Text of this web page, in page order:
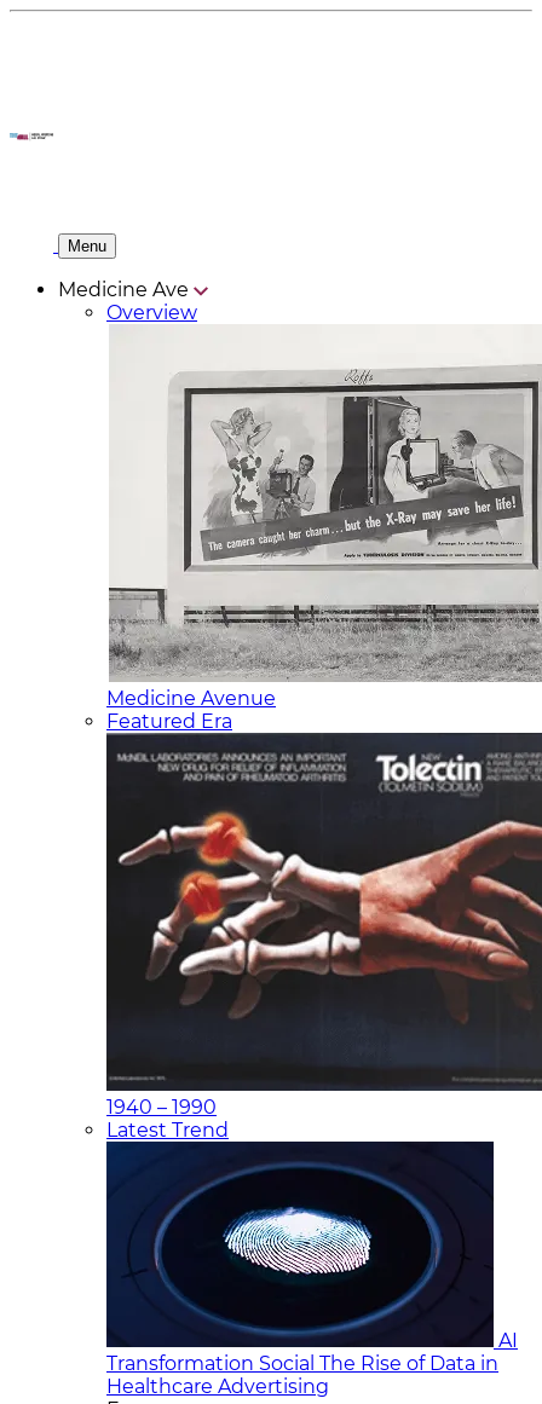
Menu
Medicine Ave
Overview
Medicine Avenue
Featured Era
1940 – 1990
Latest Trend
AI
Transformation Social The Rise of Data in
Healthcare Advertising